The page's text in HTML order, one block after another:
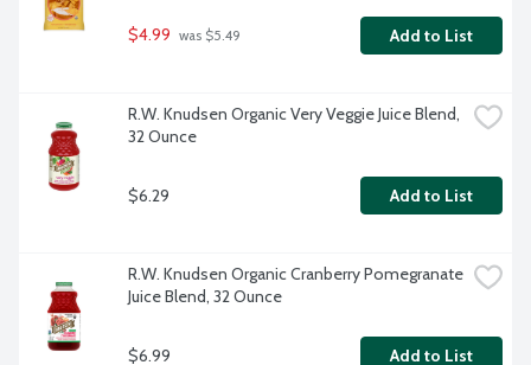
$4.99 was $5.49 Add to List
R.W. Knudsen Organic Very Veggie Juice Blend,
32 Ounce
$6.29 Add to List
R.W. Knudsen Organic Cranberry Pomegranate
Juice Blend, 32 Ounce
$6.99 Add to List